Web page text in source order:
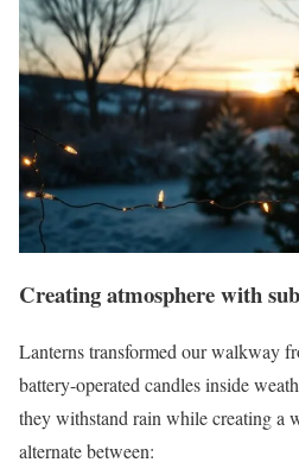
Creating atmosphere with
Lanterns transformed our walkway
battery-operated candles inside
they withstand rain while creating a
alternate between: